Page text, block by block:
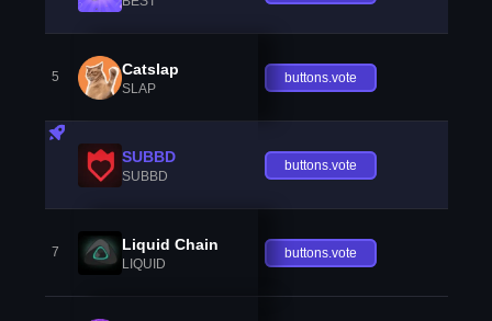
5 Catslap
SLAP
buttons.vote
SUBBD
SUBBD
buttons.vote
7 Liquid Chain
LIQUID
buttons.vote